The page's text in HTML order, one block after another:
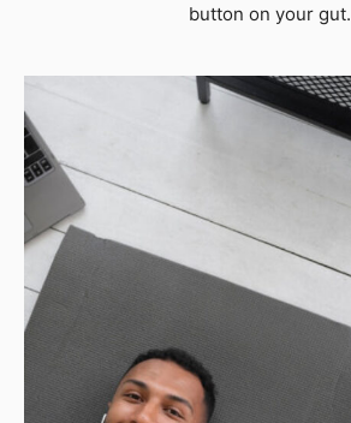
button on your gut.